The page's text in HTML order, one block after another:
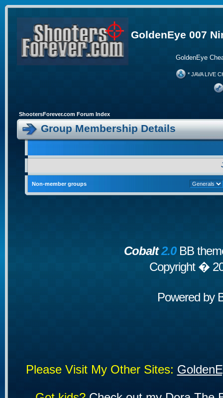
GoldenEye 007
GoldenEye
* JAVA LIVE
ShootersForever.com Forum Index
Group Membership Details
Non-member groups
Cobalt2.0BB
Copyright �
Powered by
Please Visit My Other Sites: